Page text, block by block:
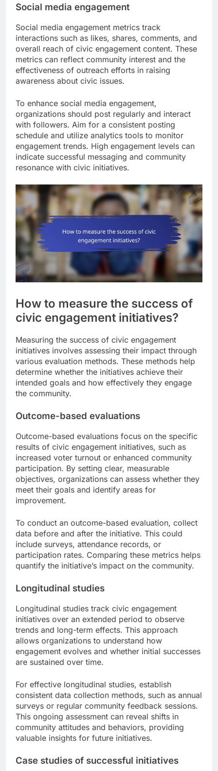
Social media engagement
Social media engagement metrics track
interactions such as likes, shares, comments, and
overall reach of civic engagement content. These
metrics can reflect community interest and the
effectiveness of outreach efforts in raising
awareness about civic issues.
To enhance social media engagement,
organizations should post regularly and interact
with followers. Aim for a consistent posting
schedule and utilize analytics tools to monitor
engagement trends. High engagement levels can
indicate successful messaging and community
resonance with civic initiatives.
How to measure the success of
civic engagement initiatives?
Measuring the success of civic engagement
initiatives involves assessing their impact through
various evaluation methods. These methods help
determine whether the initiatives achieve their
intended goals and how effectively they engage
the community.
Outcome-based evaluations
Outcome-based evaluations focus on the specific
results of civic engagement initiatives, such as
increased voter turnout or enhanced community
participation. By setting clear, measurable
objectives, organizations can assess whether they
meet their goals and identify areas for
improvement.
To conduct an outcome-based evaluation, collect
data before and after the initiative. This could
include surveys, attendance records, or
participation rates. Comparing these metrics helps
quantify the initiative’s impact on the community.
Longitudinal studies
Longitudinal studies track civic engagement
initiatives over an extended period to observe
trends and long-term effects. This approach
allows organizations to understand how
engagement evolves and whether initial successes
are sustained over time.
For effective longitudinal studies, establish
consistent data collection methods, such as annual
surveys or regular community feedback sessions.
This ongoing assessment can reveal shifts in
community attitudes and behaviors, providing
valuable insights for future initiatives.
Case studies of successful initiatives